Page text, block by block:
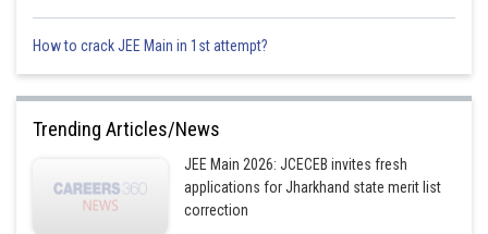
Option 4)
(a) and (b) both
How to crack JEE Main in 1st attempt?
Trending Articles/News
JEE Main 2026: JCECEB invites fresh
applications for Jharkhand state merit list
correction